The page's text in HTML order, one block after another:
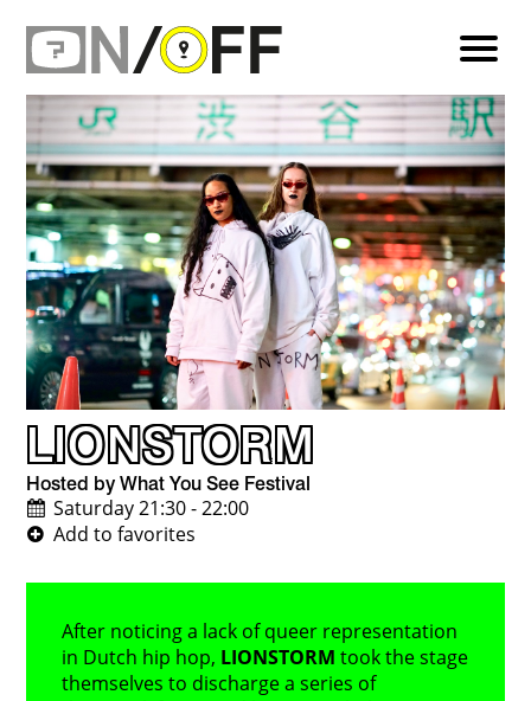
LIONSTORM
Hosted by What You See Festival
Saturday 21:30 - 22:00
After noticing a lack of queer representation
in Dutch hip hop, LIONSTORM took the stage
themselves to discharge a series of